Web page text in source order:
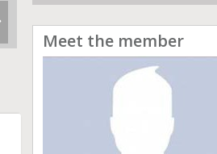
Meet the member